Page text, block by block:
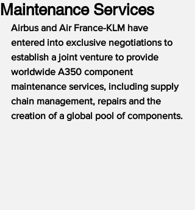
Maintenance Services
Airbus and Air France-KLM have
entered into exclusive negotiations to
establish a joint venture to provide
worldwide A350 component
maintenance services, including supply
chain management, repairs and the
creation of a global pool of components.